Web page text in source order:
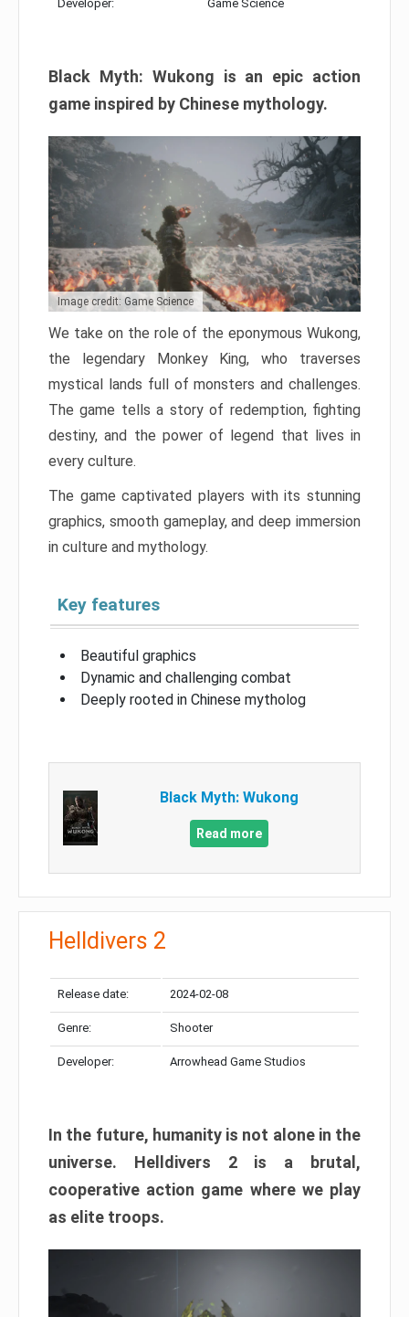
Developer: Game Science
Black Myth: Wukong is an epic action
game inspired by Chinese mythology.
Image credit: Game Science
We take on the role of the eponymous Wukong,
the legendary Monkey King, who traverses
mystical lands full of monsters and challenges.
The game tells a story of redemption, fighting
destiny, and the power of legend that lives in
every culture.
The game captivated players with its stunning
graphics, smooth gameplay, and deep immersion
in culture and mythology.
Key features
Beautiful graphics
Dynamic and challenging combat
Deeply rooted in Chinese mytholog
Black Myth: Wukong
Read more
Helldivers 2
Release date: 2024-02-08
Genre: Shooter
Developer: Arrowhead Game Studios
In the future, humanity is not alone in the
universe. Helldivers 2 is a brutal,
cooperative action game where we play
as elite troops.